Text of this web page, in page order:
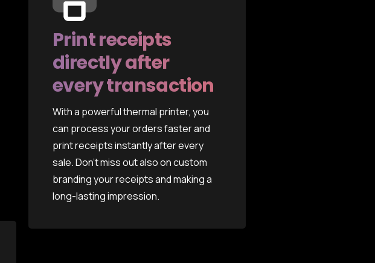
Print receipts
directly after
every transaction
With a powerful thermal printer, you
can process your orders faster and
print receipts instantly after every
sale. Don't miss out also on custom
branding your receipts and making a
long-lasting impression.